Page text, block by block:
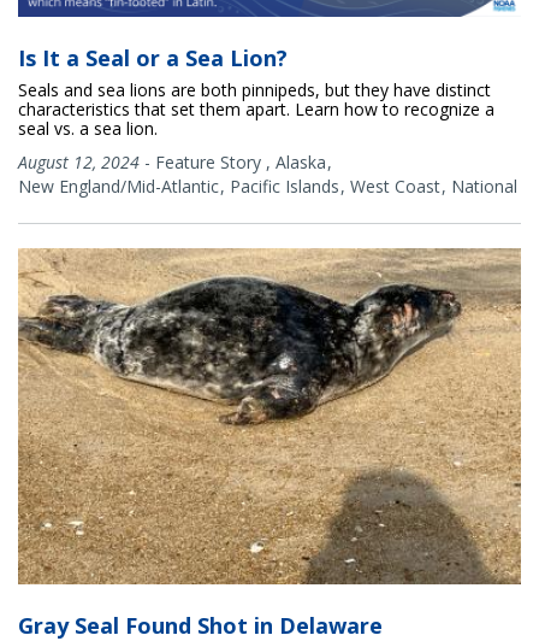
Is It a Seal or a Sea Lion?
Seals and sea lions are both pinnipeds, but they have distinct
characteristics that set them apart. Learn how to recognize a
seal vs. a sea lion.
August 12, 2024 - Feature Story , Alaska
New England/Mid-Atlantic Pacific Islands West Coast National
Gray Seal Found Shot in Delaware